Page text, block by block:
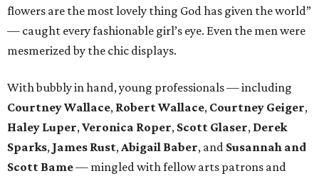
flowers are the most lovely thing God has given the world”
— caught every fashionable girl’s eye. Even the men were
mesmerized by the chic displays.
With bubbly in hand, young professionals — including
Courtney Wallace, Robert Wallace, Courtney Geiger,
Haley Luper,Veronica Roper, Scott Glaser, Derek
Sparks, James Rust,Abigail Baber, and Susannah and
Scott Bame— mingled with fellow arts patrons and